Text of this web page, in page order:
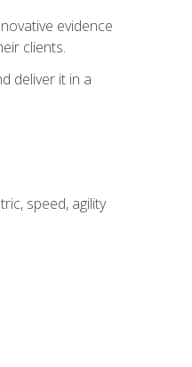
evidence
clients.
deliver it in a
speed, agility